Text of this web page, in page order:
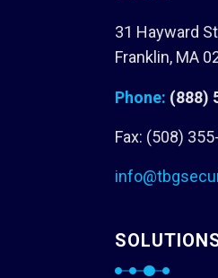
31 Hayward
Franklin, MA
Phone: (888)
Fax: (508)